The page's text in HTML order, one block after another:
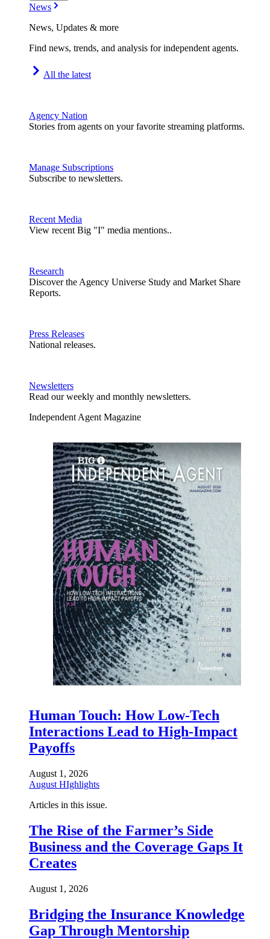
News
News, Updates & more
Find news, trends, and analysis for independent agents.
All the latest
Agency Nation
Stories from agents on your favorite streaming platforms.
Manage Subscriptions
Subscribe to newsletters.
Recent Media
View recent Big "I" media mentions..
Research
Discover the Agency Universe Study and Market Share
Reports.
Press Releases
National releases.
Newsletters
Read our weekly and monthly newsletters.
Independent Agent Magazine
Human Touch: How Low-Tech
Interactions Lead to High-Impact
Payoffs
August 1, 2026
August HIghlights
Articles in this issue.
The Rise of the Farmer’s Side
Business and the Coverage Gaps It
Creates
August 1, 2026
Bridging the Insurance Knowledge
Gap Through Mentorship